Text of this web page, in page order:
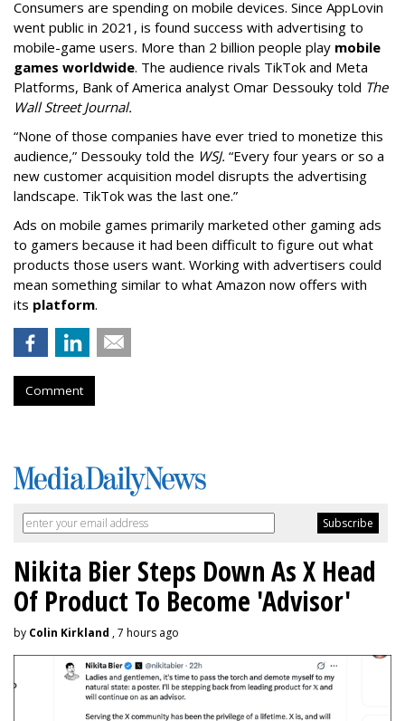
Consumers are spending on mobile devices. Since AppLovin
went public in 2021, is found success with advertising to
mobile-game users. More than 2 billion people play mobile
games worldwide. The audience rivals TikTok and Meta
Platforms, Bank of America analyst Omar Dessouky told The
Wall Street Journal.
“None of those companies have ever tried to monetize this
audience,” Dessouky told the WSJ. “Every four years or so a
new customer acquisition model disrupts the advertising
landscape. TikTok was the last one.”
Ads on mobile games primarily marketed other gaming ads
to gamers because it had been difficult to figure out what
products those users want. Working with advertisers could
mean something similar to what Amazon now offers with
its platform.
Comment
Nikita Bier Steps Down As X Head
Of Product To Become 'Advisor'
by Colin Kirkland , 7 hours ago